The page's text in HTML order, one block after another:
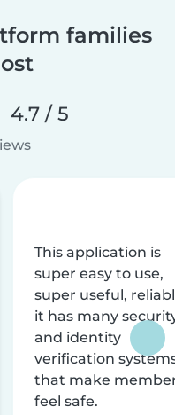
families
4.7 / 5
This application is
super easy to use,
super useful,
it has many
and identity
verification
that make
feel safe.